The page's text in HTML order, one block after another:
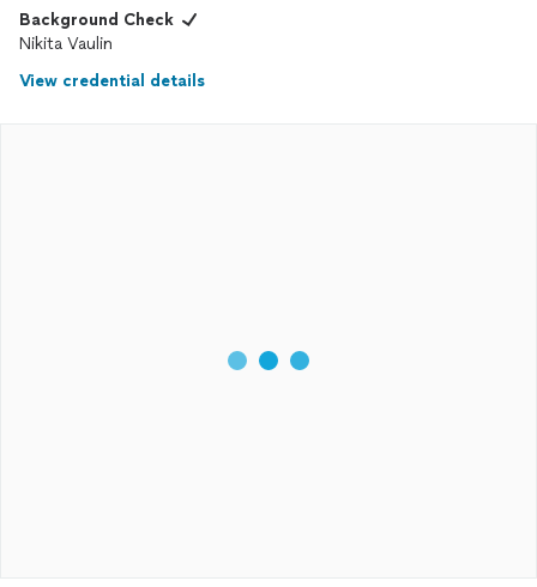
Background Check
Nikita Vaulin
View credential details